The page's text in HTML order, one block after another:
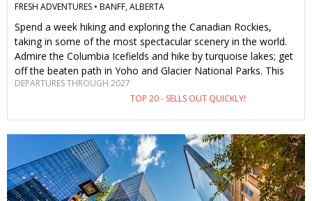
FRESH ADVENTURES • BANFF, ALBERTA
Spend a week hiking and exploring the Canadian Rockies,
taking in some of the most spectacular scenery in the world.
Admire the Columbia Icefields and hike by turquoise lakes; get
off the beaten path in Yoho and Glacier National Parks. This
six-night, seven-day guided trip includes all meals and tenting
gear. As Travelzoo members, we pay $896 less than the
cards, we also have dates for summer 2027. This deal is part
of our specially curated Classic Canadian Retreats collection,
featuring getaways that keep it simple, social—and just a little
nostalgic.
DEPARTURES THROUGH 2027
TOP 20 - SELLS OUT QUICKLY!